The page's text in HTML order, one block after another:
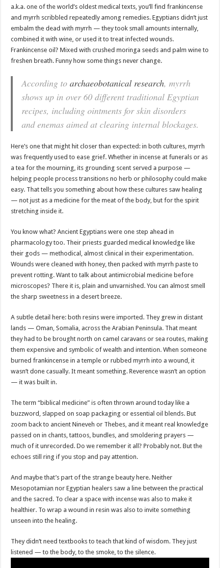
a.k.a. one of the world’s oldest medical texts, you’ll find frankincense
and myrrh scribbled repeatedly among remedies. Egyptians didn’t just
embalm the dead with myrrh — they took small amounts internally,
combined it with wine, or used it to treat infected wounds.
Frankincense oil? Mixed with crushed moringa seeds and palm wine to
freshen breath. Funny how some things never change.
According toarchaeobotanical research, myrrh
shows up in over 60 different traditional Egyptian
recipes, including ointments for skin disorders
and enemas aimed at clearing internal blockages.
Here’s one that might hit closer than expected: in both cultures, myrrh
was frequently used to ease grief. Whether in incense at funerals or as
a tea for the mourning, its grounding scent served a purpose —
helping people process transitions no herb or philosophy could make
easy. That tells you something about how these cultures saw healing
— not just as a medicine for the meat of the body, but for the spirit
stretching inside it.
You know what? Ancient Egyptians were one step ahead in
pharmacology too. Their priests guarded medical knowledge like
their gods — methodical, almost clinical in their experimentation.
Wounds were cleaned with honey, then packed with myrrh paste to
prevent rotting. Want to talk about antimicrobial medicine before
microscopes? There it is, plain and unvarnished. You can almost smell
the sharp sweetness in a desert breeze.
A subtle detail here: both resins were imported. They grew in distant
lands — Oman, Somalia, across the Arabian Peninsula. That meant
they had to be brought north on camel caravans or sea routes, making
them expensive and symbolic of wealth and intention. When someone
burned frankincense in a temple or rubbed myrrh into a wound, it
wasn’t done casually. It meant something. Reverence wasn’t an option
— it was built in.
The term “biblical medicine” is often thrown around today like a
buzzword, slapped on soap packaging or essential oil blends. But
zoom back to ancient Nineveh or Thebes, and it meant real knowledge
passed on in chants, tattoos, bundles, and smoldering prayers —
much of it unrecorded. Do we remember it all? Probably not. But the
echoes still ring if you stop and pay attention.
And maybe that’s part of the strange beauty here. Neither
Mesopotamian nor Egyptian healers saw a line between the practical
and the sacred. To clear a space with incense was also to make it
healthier. To wrap a wound in resin was also to invite something
unseen into the healing.
They didn’t need textbooks to teach that kind of wisdom. They just
listened — to the body, to the smoke, to the silence.